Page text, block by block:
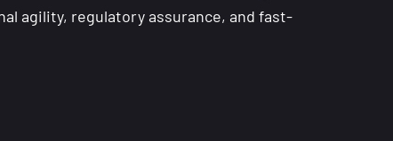
agility, regulatory assurance, and fast-